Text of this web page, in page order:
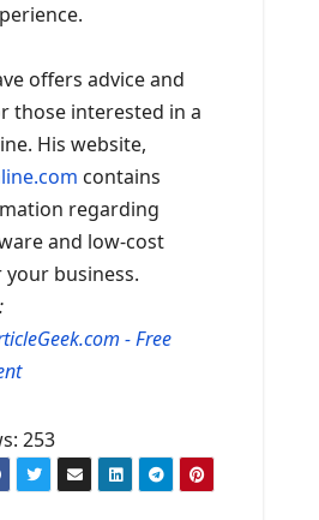
offers advice and
those interested in a
His website,
contains
regarding
and low-cost
business.
- Free
253